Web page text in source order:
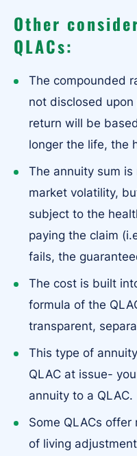
Other
QLACs:
The compounded
not disclosed
return will be
longer the life, the
The annuity sum
market volatility,
subject to the
paying the claim
fails, the
The cost is built
formula of the
transparent,
This type of
QLAC at issue-
annuity to a QLAC.
Some QLACs
of living